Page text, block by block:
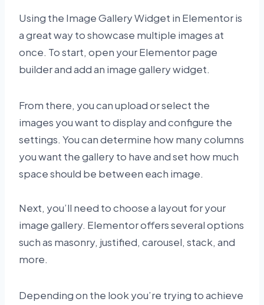
Using the Image Gallery Widget in Elementor is
a great way to showcase multiple images at
once. To start, open your Elementor page
builder and add an image gallery widget.
From there, you can upload or select the
images you want to display and configure the
settings. You can determine how many columns
you want the gallery to have and set how much
space should be between each image.
Next, you’ll need to choose a layout for your
image gallery. Elementor offers several options
such as masonry, justified, carousel, stack, and
more.
Depending on the look you’re trying to achieve